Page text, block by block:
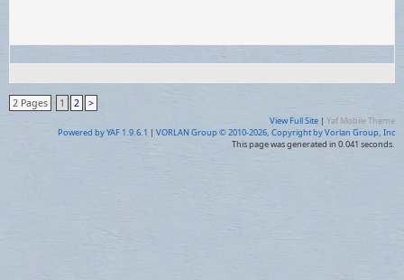
2 Pages 1 2 >
View Full Site | Yaf Mobile Theme
Powered by YAF 1.9.6.1 | VORLAN Group © 2010-2026, Copyright by Vorlan Group, Inc
This page was generated in 0.041 seconds.